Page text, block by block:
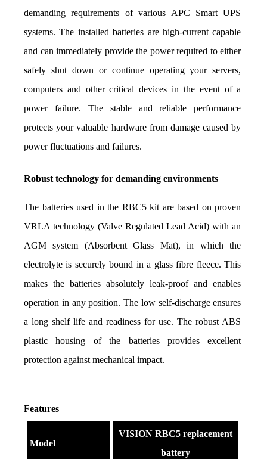
demanding requirements of various APC Smart UPS
systems. The installed batteries are high-current capable
and can immediately provide the power required to either
safely shut down or continue operating your servers,
computers and other critical devices in the event of a
power failure. The stable and reliable performance
protects your valuable hardware from damage caused by
power fluctuations and failures.
Robust technology for demanding environments
The batteries used in the RBC5 kit are based on proven
VRLA technology (Valve Regulated Lead Acid) with an
AGM system (Absorbent Glass Mat), in which the
electrolyte is securely bound in a glass fibre fleece. This
makes the batteries absolutely leak-proof and enables
operation in any position. The low self-discharge ensures
a long shelf life and readiness for use. The robust ABS
plastic housing of the batteries provides excellent
protection against mechanical impact.
Features
Model
VISION RBC5 replacement
battery